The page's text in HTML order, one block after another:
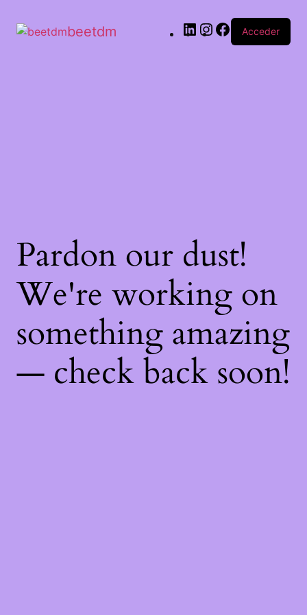
beetdm Acceder
Pardon our dust!
We're working on
something amazing
— check back soon!